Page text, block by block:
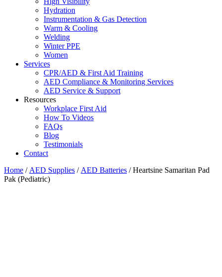
Hydration
Instrumentation & Gas Detection
Warm & Cooling
Welding
Winter PPE
Women
Services
CPR/AED & First Aid Training
AED Compliance & Monitoring Services
AED Service & Support
Resources
Workplace First Aid
How To Videos
FAQs
Blog
Testimonials
Contact
Home / AED Supplies / AED Batteries / Heartsine Samaritan Pad
Pak (Pediatric)